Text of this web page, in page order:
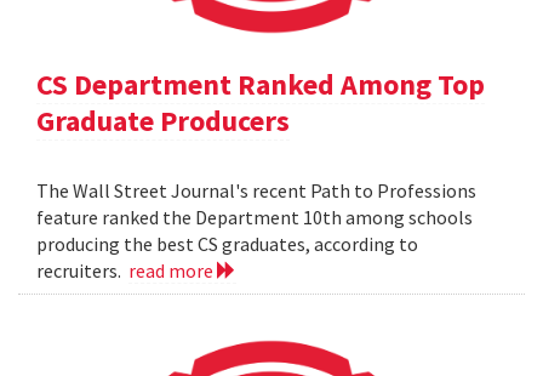
CS Department Ranked Among Top
Graduate Producers
The Wall Street Journal's recent Path to Professions
feature ranked the Department 10th among schools
producing the best CS graduates, according to
recruiters. read more